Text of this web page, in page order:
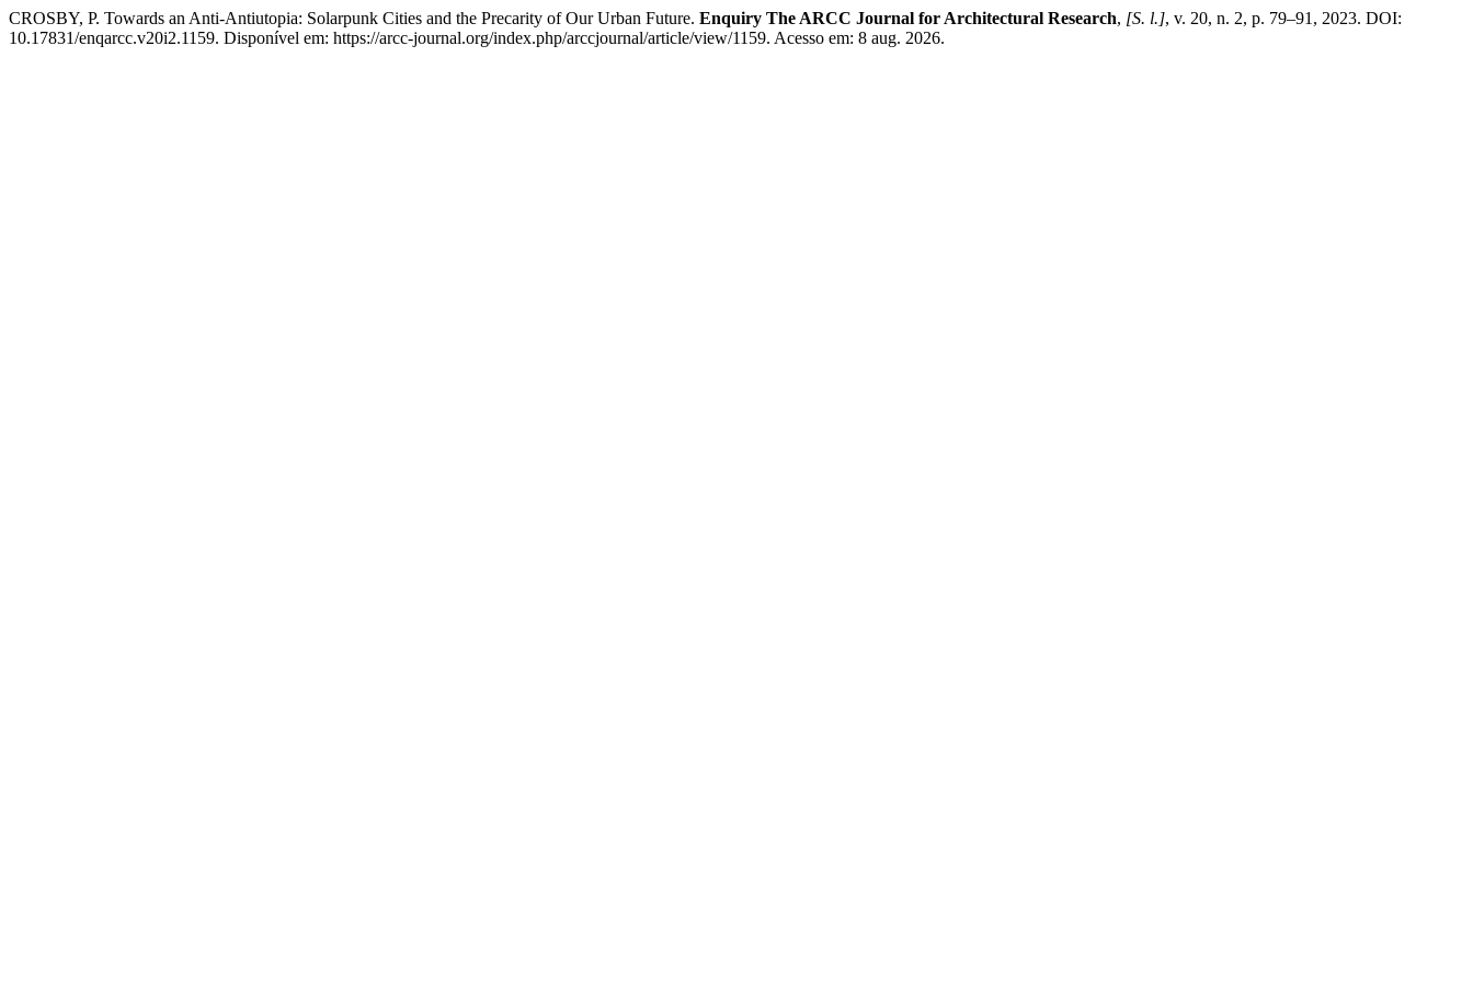
CROSBY, P. Towards an Anti-Antiutopia: Solarpunk Cities and the Precarity of Our Urban Future. Enquiry The ARCC Journal for Architectural Research, [S. l.], v. 20, n. 2, p. 79–91, 2023. DOI:
10.17831/enqarcc.v20i2.1159. Disponível em: https://arcc-journal.org/index.php/arccjournal/article/view/1159. Acesso em: 8 aug. 2026.